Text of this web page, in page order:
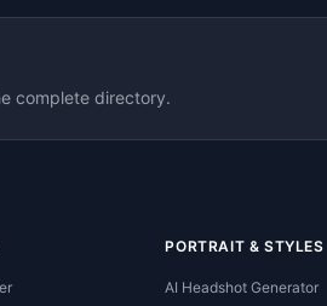
complete directory.
PORTRAIT & STYLES
AI Headshot Generator